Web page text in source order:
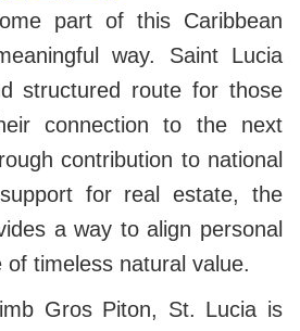
part of this Caribbean
way. Saint Lucia
structured route for those
connection to the next
contribution to national
for real estate, the
a way to align personal
of timeless natural value.
Gros Piton, St. Lucia is